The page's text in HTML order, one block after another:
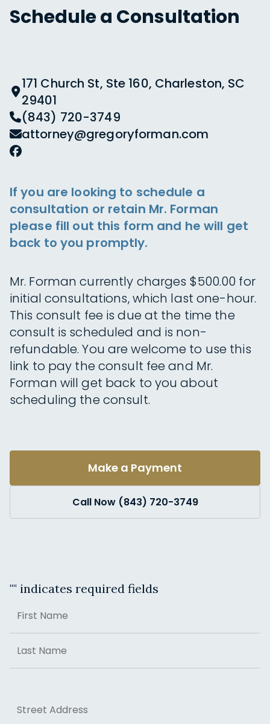
Schedule a Consultation
171 Church St, Ste 160, Charleston, SC
29401
(843) 720-3749
attorney@gregoryforman.com
If you are looking to schedule a
consultation or retain Mr. Forman
please fill out this form and he will get
back to you promptly.
Mr. Forman currently charges $500.00 for
initial consultations, which last one-hour.
This consult fee is due at the time the
consult is scheduled and is non-
refundable. You are welcome to use this
link to pay the consult fee and Mr.
Forman will get back to you about
scheduling the consult.
Make a Payment
Call Now (843) 720-3749
"" indicates required fields
First
Last